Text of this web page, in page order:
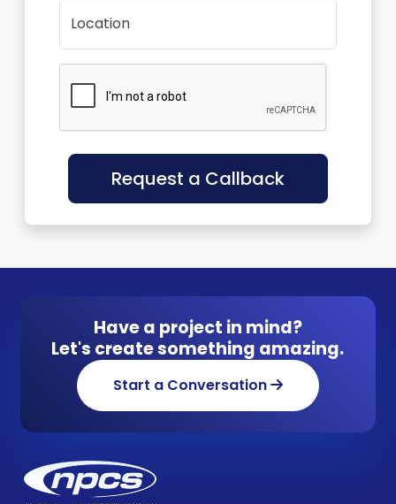
Location
Request a Callback
Have a project in mind?
Let's create something amazing.
Start a Conversation